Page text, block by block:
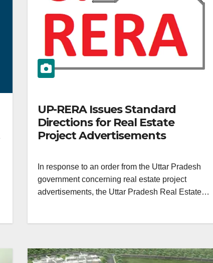
UP-RERA Issues Standard
Directions for Real Estate
Project Advertisements
In response to an order from the Uttar Pradesh
government concerning real estate project
advertisements, the Uttar Pradesh Real Estate…